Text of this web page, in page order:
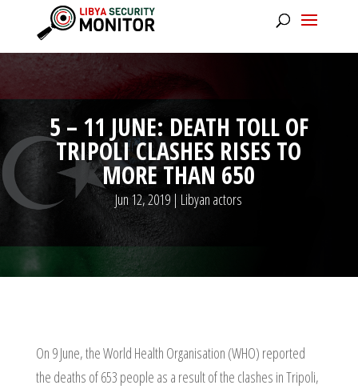
5 – 11 JUNE: DEATH TOLL OF
TRIPOLI CLASHES RISES TO
MORE THAN 650
Jun 12, 2019 | Libyan actors
On 9 June, the World Health Organisation (WHO) reported
the deaths of 653 people as a result of the clashes in Tripoli,